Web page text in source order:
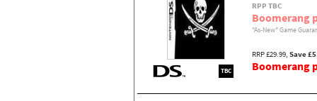
TBC
RPP TBC
Boomerang
"As-New" Game
RRP £29.99, Save
Boomerang